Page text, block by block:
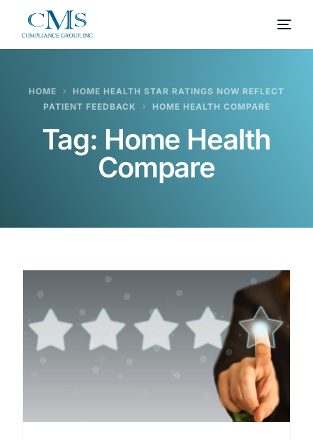
HOME
HOME HEALTH STAR RATINGS NOW REFLECT
PATIENT FEEDBACK
HOME HEALTH COMPARE
Tag: Home Health
Compare